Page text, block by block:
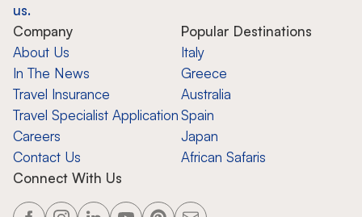
us.
Company
About Us
In The News
Travel Insurance
Travel Specialist Application
Careers
Contact Us
Popular Destinations
Italy
Greece
Australia
Spain
Japan
African Safaris
Connect With Us